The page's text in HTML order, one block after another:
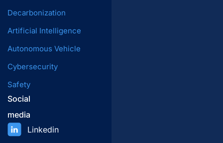
Decarbonization
Artificial Intelligence
Autonomous Vehicle
Cybersecurity
Safety
Social
media
Linkedin